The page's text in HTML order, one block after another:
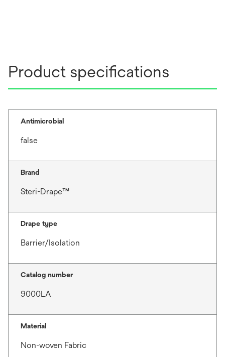
Product specifications
Antimicrobial
false
Brand
Steri-Drape™
Drape type
Barrier/Isolation
Catalog number
9000LA
Material
Non-woven Fabric